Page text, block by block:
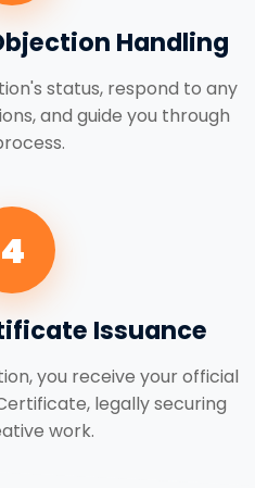
Handling
status, respond to any
and guide you through
4
Issuance
you receive your official
legally securing
work.